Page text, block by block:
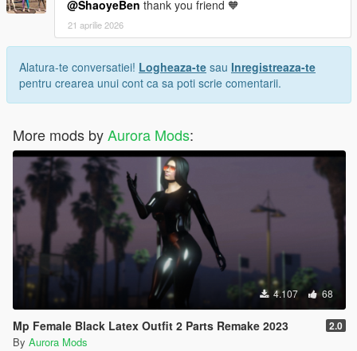
@ShaoyeBen thank you friend 🧡
21 aprilie 2026
Alatura-te conversatiei! Logheaza-te sau Inregistreaza-te
pentru crearea unui cont ca sa poti scrie comentarii.
More mods byAurora Mods:
4.107 68
Mp Female Black Latex Outfit 2 Parts Remake 2023 2.0
By Aurora Mods